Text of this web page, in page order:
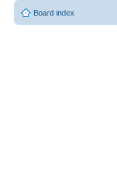
Board index